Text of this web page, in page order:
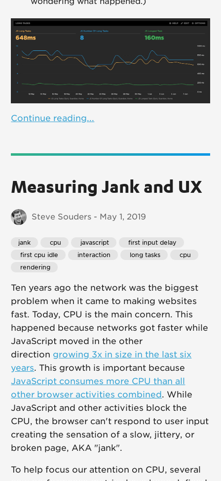
Continue reading...
Measuring Jank and UX
Steve Souders - May 1, 2019
jank cpu javascript
first input delay
first cpu idle
interaction long tasks
cpu
rendering
Ten years ago the network was the biggest
problem when it came to making websites
fast. Today, CPU is the main concern. This
happened because networks got faster while
JavaScript moved in the other
direction growing 3x in size in the last six
years. This growth is important because
JavaScript consumes more CPU than all
other browser activities combined . While
JavaScript and other activities block the
CPU, the browser can't respond to user input
creating the sensation of a slow, jittery, or
broken page, AKA "jank".
To help focus our attention on CPU, several